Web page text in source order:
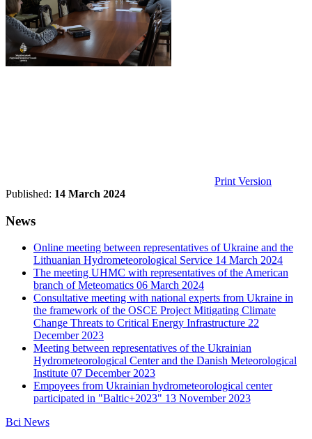
Print Version
Published: 14 March 2024
News
Online meeting between representatives of Ukraine and the
Lithuanian Hydrometeorological Service 14 March 2024
The meeting UHMC with representatives of the American
branch of Meteomatics 06 March 2024
Consultative meeting with national experts from Ukraine in
the framework of the OSCE Project Mitigating Climate
Change Threats to Critical Energy Infrastructure 22
December 2023
Meeting between representatives of the Ukrainian
Hydrometeorological Center and the Danish Meteorological
Institute 07 December 2023
Empoyees from Ukrainian hydrometeorological center
participated in "Baltic+2023" 13 November 2023
Всі News